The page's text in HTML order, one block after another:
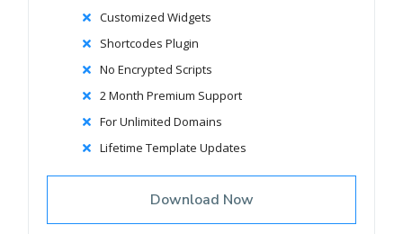
Customized Widgets
Shortcodes Plugin
No Encrypted Scripts
2 Month Premium Support
For Unlimited Domains
Lifetime Template Updates
Download Now